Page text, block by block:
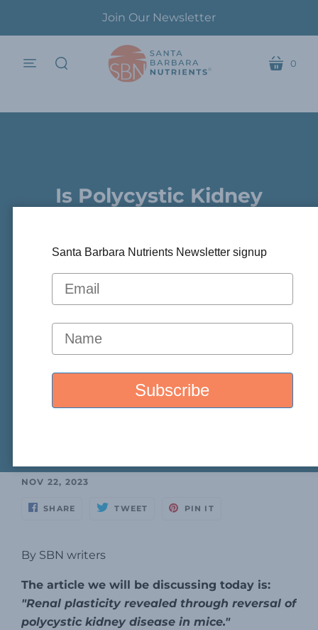
Join Our Newsletter
menu cart
0
Is Polycystic Kidney
NOV 22, 2023
SHARE TWEET PIN IT
By SBN writers
The article we will be discussing today is:
"Renal plasticity revealed through reversal of
polycystic kidney disease in mice."
Santa Barbara Nutrients Newsletter signup